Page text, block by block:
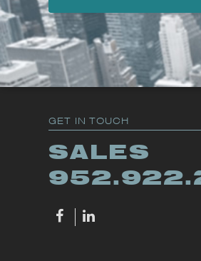
GET IN TOUCH
SALES